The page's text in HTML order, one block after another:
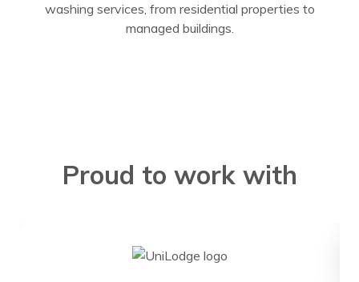
washing services, from residential properties to
managed buildings.
Proud to work with